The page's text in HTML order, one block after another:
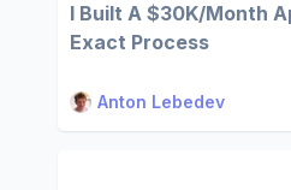
I Built A $30K/Month
Exact Process
Anton Lebedev